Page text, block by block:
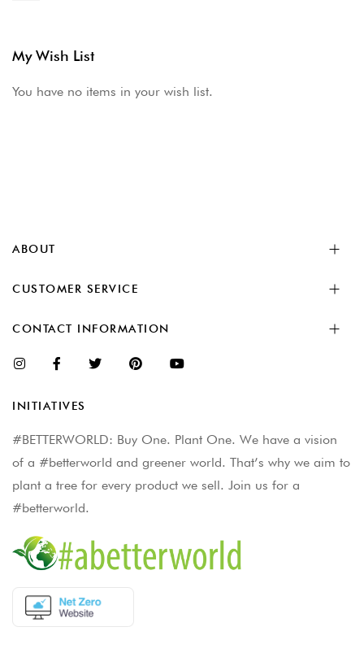
My Wish List
You have no items in your wish list.
ABOUT
CUSTOMER SERVICE
CONTACT INFORMATION
INITIATIVES
#BETTERWORLD: Buy One. Plant One. We have a vision
of a #betterworld and greener world. That’s why we aim to
plant a tree for every product we sell. Join us for a
#betterworld.